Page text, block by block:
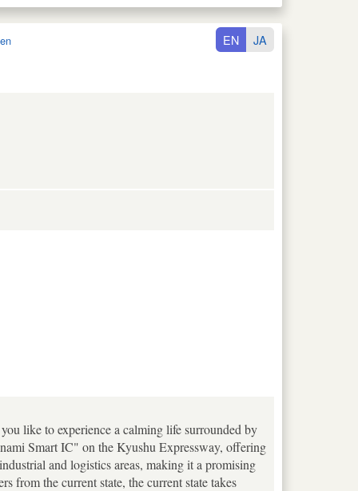
EN JA
like to experience a calming life surrounded by
Smart IC" on the Kyushu Expressway, offering
and logistics areas, making it a promising
from the current state, the current state takes